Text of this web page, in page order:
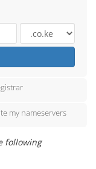
my nameservers
following